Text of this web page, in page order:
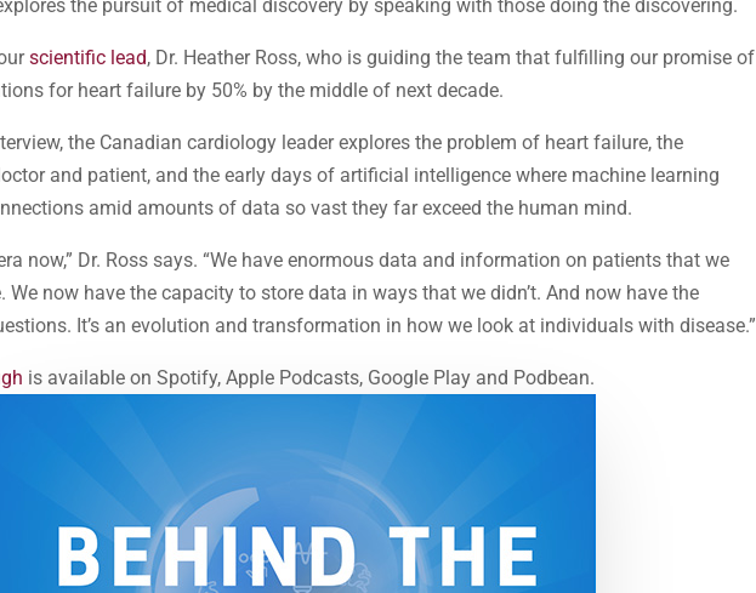
the pursuit of medical discovery by speaking with those doing the discovering.
scientific lead, Dr. Heather Ross, who is guiding the team that fulfilling our promise of
for heart failure by 50% by the middle of next decade.
the Canadian cardiology leader explores the problem of heart failure, the
and patient, and the early days of artificial intelligence where machine learning
amid amounts of data so vast they far exceed the human mind.
now,” Dr. Ross says. “We have enormous data and information on patients that we
We now have the capacity to store data in ways that we didn’t. And now have the
It’s an evolution and transformation in how we look at individuals with disease.”
is available on Spotify, Apple Podcasts, Google Play and Podbean.